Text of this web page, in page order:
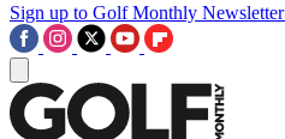
Sign up to Golf Monthly Newsletter